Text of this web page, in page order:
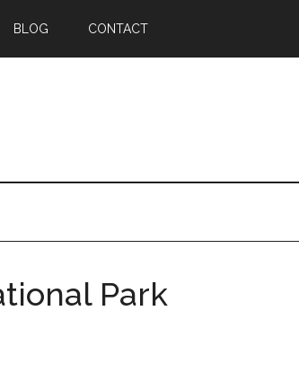
BLOG CONTACT
Park